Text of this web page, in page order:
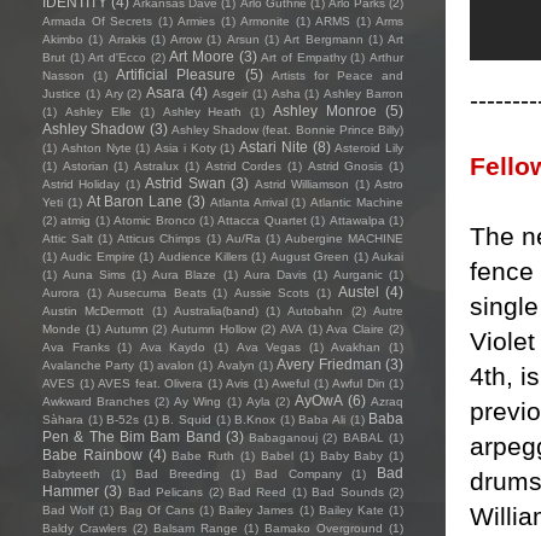
The
fence
Violet
4th,
Arkansas Dave (1) Arlo Guthrie (1) Arlo Parks (2)
Armada Of Secrets (1) Armies (1) Armonite (1) ARMS (1) Arms
Akimbo (1) Arrakis (1) Arrow (1) Arsun (1) Art Bergmann (1) Art
Brut (1) Art d'Ecco (2) Art Moore (3) Art of Empathy (1) Arthur
Nasson
(1) Artificial Pleasure (5)
Artists for Peace and
Justice (1) Ary (2) Asara (4) Asgeir (1) Asha (1) Ashley Barron
(1)
Ashley Elle (1) Ashley Heath (1) Ashley Monroe
(5)
Ashley Shadow (3) Ashley Shadow (feat. Bonnie Prince Billy)
(1) Ashton Nyte (1) Asia i Koty (1) Astari Nite (8) Asteroid Lily
(1) Astorian (1) Astralux (1) Astrid Cordes (1) Astrid Gnosis (1)
Astrid Holiday (1) Astrid Swan (3) Astrid Williamson (1) Astro
Yeti (1) At Baron Lane (3) Atlanta Arrival (1) Atlantic Machine
(2) atmig (1) Atomic Bronco (1) Attacca Quartet (1) Attawalpa (1)
Attic Salt (1) Atticus Chimps (1) Au/Ra (1) Aubergine MACHINE
(1) Audic Empire (1) Audience Killers (1) August Green (1) Aukai
(1) Auna Sims (1) Aura Blaze (1) Aura Davis (1) Aurganic (1)
Aurora
(1) Ausecuma Beats (1) Aussie Scots (1) Austel (4)
Austin McDermott (1) Australia(band) (1) Autobahn (2) Autre
Monde (1) Autumn (2) Autumn Hollow (2) AVA (1) Ava Claire (2)
Ava Franks
(1) Ava Kaydo (1) Ava Vegas (1) Avakhan
(1)
Avalanche Party (1) avalon (1) Avalyn (1) Avery Friedman (3)
AVES (1) AVES feat. Olivera (1) Avis (1) Aweful (1) Awful Din (1)
Awkward Branches (2) Ay Wing (1) Ayla (2) AyOwA (6) Azraq
Sàhara (1) B-52s (1) B. Squid (1) B.Knox (1) Baba Ali (1) Baba
Pen & The Bim Bam Band (3) Babaganouj (2) BABAL (1)
Babe Rainbow (4) Babe Ruth (1) Babel (1) Baby Baby (1)
Babyteeth
(1) Bad Breeding (1) Bad Company (1)
Bad
Hammer (3) Bad Pelicans (2) Bad Reed (1) Bad Sounds (2)
Bad Wolf (1) Bag Of Cans (1) Bailey James (1) Bailey Kate (1)
Baldy Crawlers (2) Balsam Range (1) Bamako Overground (1)